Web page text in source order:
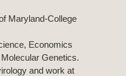
Maryland-College
Economics
Genetics.
and work at